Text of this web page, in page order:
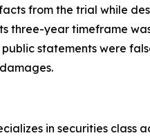
from the trial while
year timeframe
public statements were
in securities class